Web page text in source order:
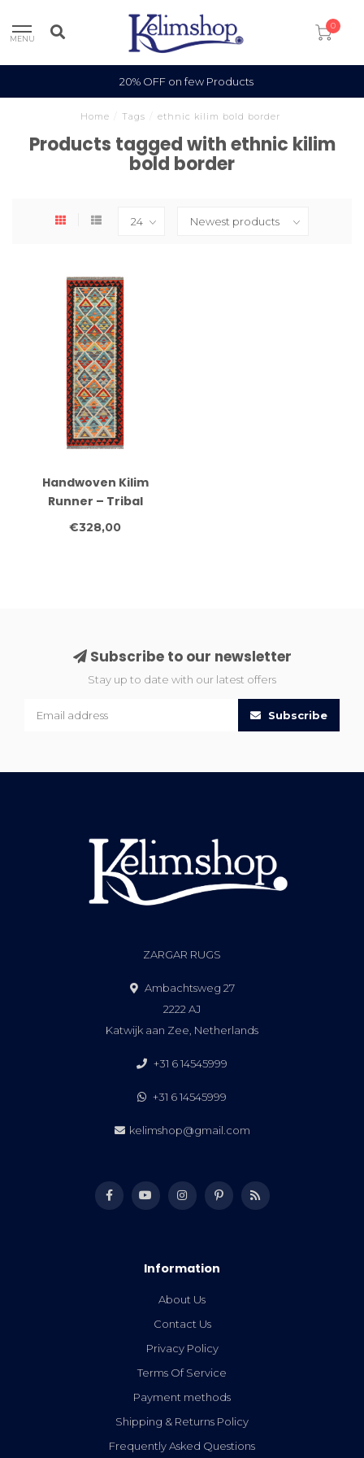
MENU
0
20% OFF on few Products
Home Tags ethnic kilim bold border
Products tagged with ethnic kilim
bold border
Handwoven Kilim
Runner – Tribal
Triangle Pattern Rug –
€328,00
Subscribe to our newsletter
Stay up to date with our latest offers
Subscribe
ZARGAR RUGS
Ambachtsweg 27
2222 AJ
Katwijk aan Zee, Netherlands
+31 6 14545999
+31 6 14545999
kelimshop@gmail.com
Information
About Us
Contact Us
Privacy Policy
Terms Of Service
Payment methods
Shipping & Returns Policy
Frequently Asked Questions